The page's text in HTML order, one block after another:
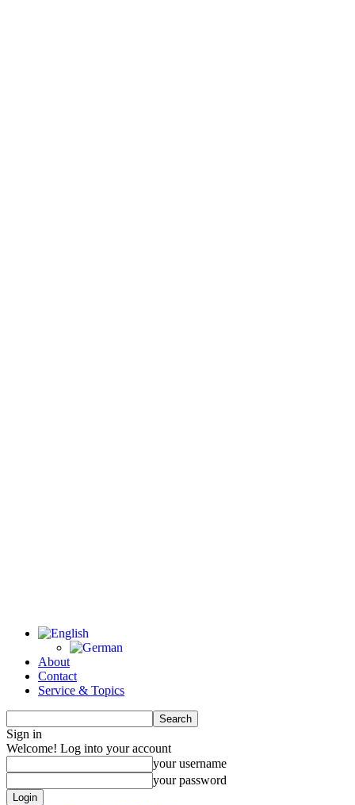
About
Contact
Service & Topics
Sign in
Welcome! Log into your account
your username
your password